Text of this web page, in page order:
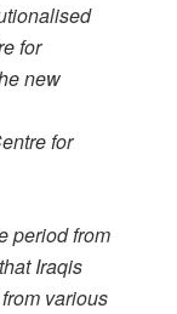
for
new
for
period from
Iraqis
various